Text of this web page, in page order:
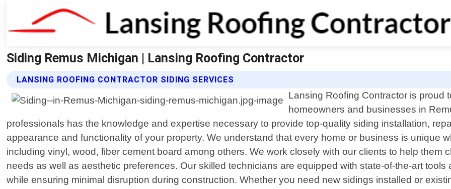
Siding Remus Michigan | Lansing Roofing Contractor
LANSING ROOFING CONTRACTOR SIDING SERVICES
Lansing Roofing Contractor is proud
homeowners and businesses in
professionals has the knowledge and expertise necessary to provide top-quality siding installation,
appearance and functionality of your property. We understand that every home or business is unique
including vinyl, wood, fiber cement board among others. We work closely with our clients to help them
needs as well as aesthetic preferences. Our skilled technicians are equipped with state-of-the-art
while ensuring minimal disruption during construction. Whether you need new sidings installed or